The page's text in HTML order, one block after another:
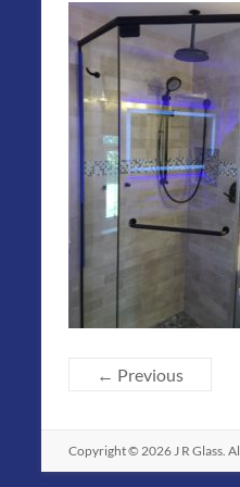
← Previous
Copyright © 2026J R Glass.